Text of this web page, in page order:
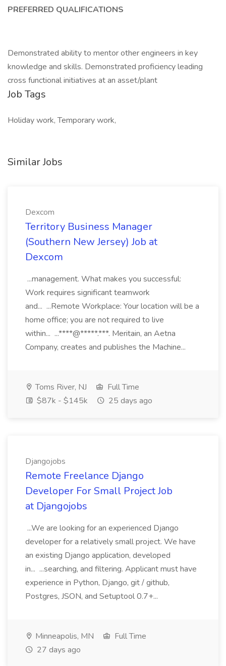
PREFERRED QUALIFICATIONS
Demonstrated ability to mentor other engineers in key
knowledge and skills. Demonstrated proficiency leading
cross functional initiatives at an asset/plant
Job Tags
Holiday work, Temporary work,
Similar Jobs
Dexcom
Territory Business Manager
(Southern New Jersey) Job at
Dexcom
...management. What makes you successful:
Work requires significant teamwork
and... ...Remote Workplace: Your location will be a
home office; you are not required to live
within... ...****@*****.***. Meritain, an Aetna
Company, creates and publishes the Machine...
Toms River, NJ
Full Time
$87k - $145k
25 days ago
Djangojobs
Remote Freelance Django
Developer For Small Project Job
at Djangojobs
...We are looking for an experienced Django
developer for a relatively small project. We have
an existing Django application, developed
in... ...searching, and filtering. Applicant must have
experience in Python, Django, git / github,
Postgres, JSON, and Setuptool 0.7+...
Minneapolis, MN
Full Time
27 days ago